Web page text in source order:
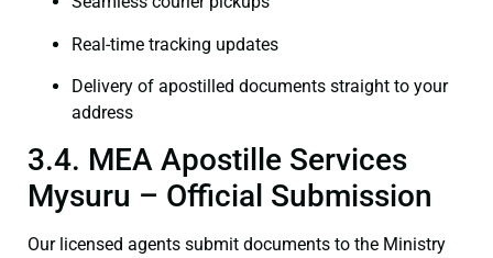
Real-time tracking updates
Delivery of apostilled documents straight to your
address
3.4. MEA Apostille Services
Mysuru – Official Submission
Our licensed agents submit documents to the Ministry